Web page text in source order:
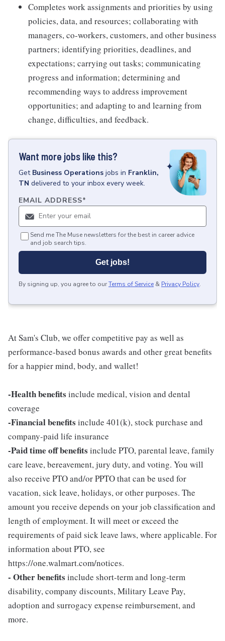
Completes work assignments and priorities by using
policies, data, and resources; collaborating with
managers, co-workers, customers, and other business
partners; identifying priorities, deadlines, and
expectations; carrying out tasks; communicating
progress and information; determining and
recommending ways to address improvement
opportunities; and adapting to and learning from
change, difficulties, and feedback.
Want more jobs like this?
Get Business Operations jobs in Franklin,
TN delivered to your inbox every week.
EMAIL ADDRESS*
Send me The Muse newsletters for the best in career advice
and job search tips.
Get jobs!
By signing up, you agree to ourTerms of Service & Privacy Policy.
At Sam's Club, we offer competitive pay as well as
performance-based bonus awards and other great benefits
for a happier mind, body, and wallet!
-Health benefits include medical, vision and dental
coverage
-Financial benefits include 401(k), stock purchase and
company-paid life insurance
-Paid time off benefits include PTO, parental leave, family
care leave, bereavement, jury duty, and voting. You will
also receive PTO and/or PPTO that can be used for
vacation, sick leave, holidays, or other purposes. The
amount you receive depends on your job classification and
length of employment. It will meet or exceed the
requirements of paid sick leave laws, where applicable. For
information about PTO, see
https://one.walmart.com/notices.
- Other benefits include short-term and long-term
disability, company discounts, Military Leave Pay,
adoption and surrogacy expense reimbursement, and
more.